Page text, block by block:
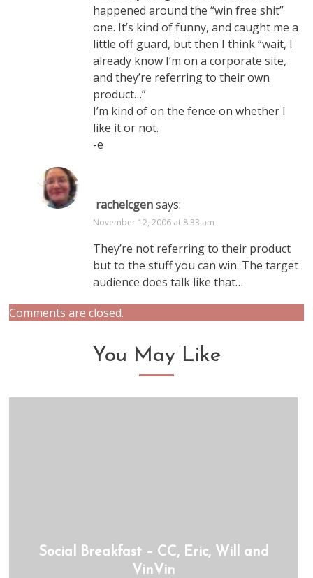
happened around the “win free shit”
one. It’s kind of funny, and caught me a
little off guard, but then I think “wait, I
already know I’m on a corporate site,
and they’re referring to their own
product…”
I’m kind of on the fence on whether I
like it or not.
-e
rachelcgen says:
November 12, 2006 at 8:33 am
They’re not referring to their product
but to the stuff you can win. The target
audience does talk like that…
Comments are closed.
You May Like
Social Breakfast – CC, Eric, Will and
VinVin